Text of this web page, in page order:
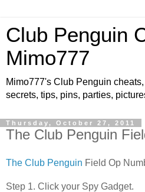
Club Penguin
Mimo777
Mimo777's Club Penguin
secrets, tips, pins, parties,
Thursday, October 27, 2011
The Club Penguin
The Club Penguin Field Op
Step 1. Click your Spy Gadget.